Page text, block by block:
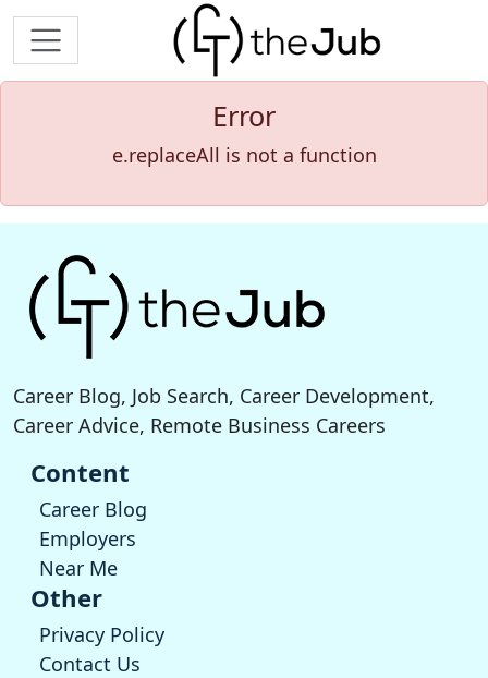
Error
e.replaceAll is not a function
Career Blog, Job Search, Career Development,
Career Advice, Remote Business Careers
Content
Career Blog
Employers
Near Me
Other
Privacy Policy
Contact Us